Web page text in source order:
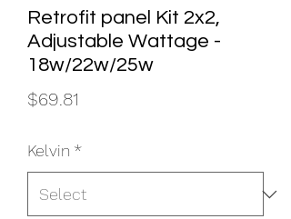
Retrofit panel Kit 2x2,
Adjustable Wattage -
18w/22w/25w
$69.81
Kelvin *